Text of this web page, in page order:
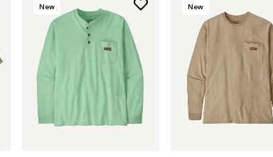
New New